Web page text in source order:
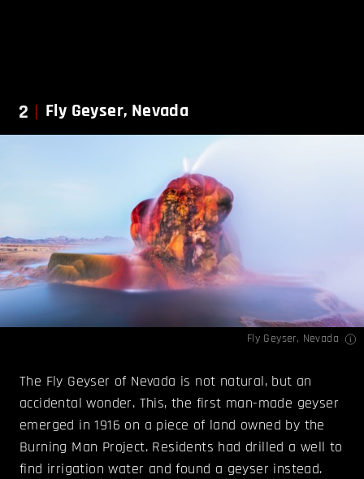
2 Fly Geyser, Nevada
Fly Geyser, Nevada
The Fly Geyser of Nevada is not natural, but an
accidental wonder. This, the first man-made geyser
emerged in 1916 on a piece of land owned by the
Burning Man Project. Residents had drilled a well to
find irrigation water and found a geyser instead.